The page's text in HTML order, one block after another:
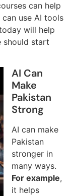
can help
can use AI tools
will help
should start
AI Can
Make
Pakistan
Strong
AI can make
Pakistan
stronger in
many ways.
For example,
it helps